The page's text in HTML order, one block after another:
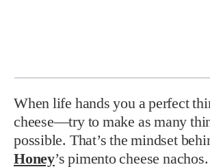
When life hands you a perfect
cheese—try to make as many
possible. That’s the mindset
Honey’s pimento cheese